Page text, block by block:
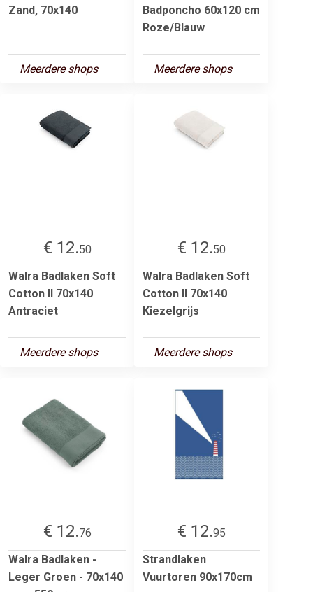
Zand, 70x140
Meerdere shops
Badponcho 60x120 cm
Roze/Blauw
Meerdere shops
€ 12.50
Walra Badlaken Soft
Cotton II 70x140
Antraciet
Meerdere shops
€ 12.50
Walra Badlaken Soft
Cotton II 70x140
Kiezelgrijs
Meerdere shops
€ 12.76
Walra Badlaken -
Leger Groen - 70x140
€ 12.95
Strandlaken
Vuurtoren 90x170cm